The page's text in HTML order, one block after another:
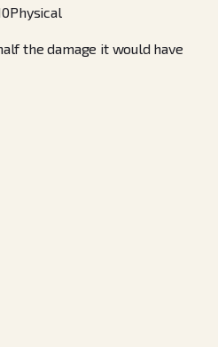
Physical
the damage it would have